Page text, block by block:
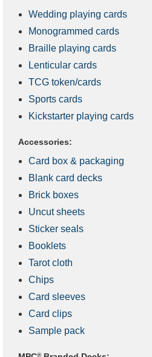
Wedding playing cards
Monogrammed cards
Braille playing cards
Lenticular cards
TCG token/cards
Sports cards
Kickstarter playing cards
Accessories:
Card box & packaging
Blank card decks
Brick boxes
Uncut sheets
Sticker seals
Booklets
Tarot cloth
Chips
Card sleeves
Card clips
Sample pack
®